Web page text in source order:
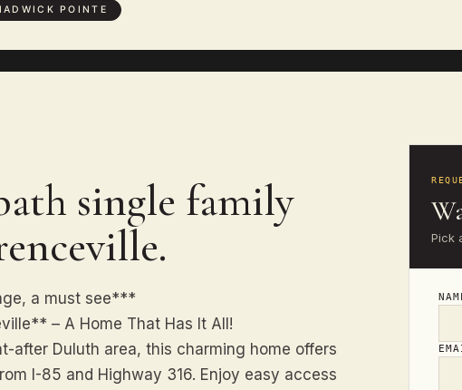
POINTE
single family
a must see***
– A Home That Has It All!
after Duluth area, this charming home offers
I-85 and Highway 316. Enjoy easy access
Pick